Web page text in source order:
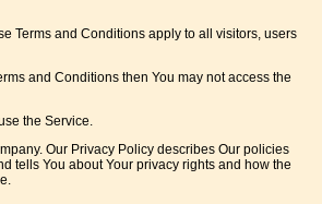
Terms and Conditions apply to all visitors, users
and Conditions then You may not access the
the Service.
Our Privacy Policy describes Our policies
tells You about Your privacy rights and how the